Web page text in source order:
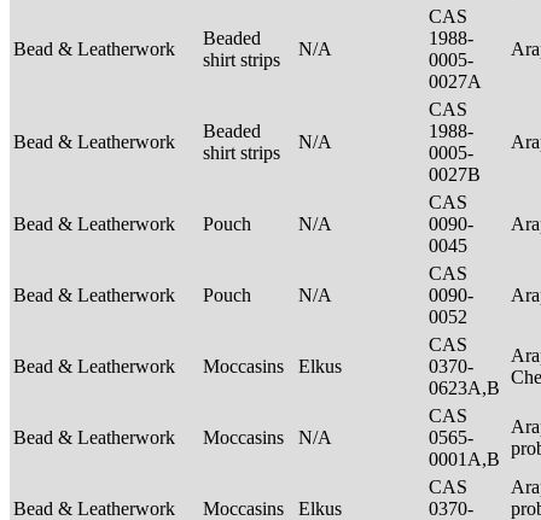
Bead & Leatherwork
Beaded
shirt strips
N/A
CAS
1988-
0005-
0027A
Bead & Leatherwork
Beaded
shirt strips
N/A
CAS
1988-
0005-
0027B
Bead & Leatherwork Pouch N/A
CAS
0090-
0045
Bead & Leatherwork Pouch N/A
CAS
0090-
0052
Bead & Leatherwork Moccasins Elkus
CAS
0370-
0623A,B
Bead & Leatherwork Moccasins N/A
CAS
0565-
0001A,B
Bead & Leatherwork Moccasins Elkus
CAS
0370-